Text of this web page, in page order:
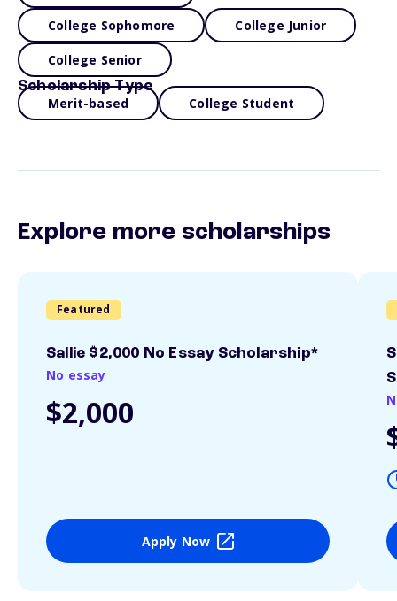
College Sophomore College Junior
College Senior
Scholarship Type
Merit-based College Student
Explore more scholarships
Featured
Sallie $2,000 No Essay Scholarship*
No essay
$2,000
Apply Now